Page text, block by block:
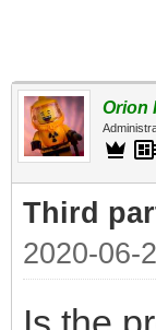
Orion
Third
2020-06-